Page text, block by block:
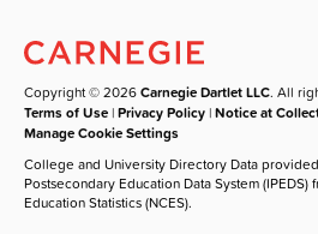
Copyright © 2026Carnegie Dartlet LLC. All
Terms of Use |Privacy Policy |Notice at
Manage Cookie Settings
College and University Directory Data
Postsecondary Education Data System
Education Statistics (NCES).